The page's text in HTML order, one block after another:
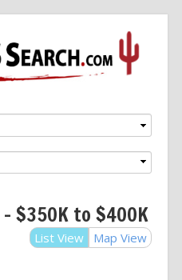
$350K to $400K
List View Map View